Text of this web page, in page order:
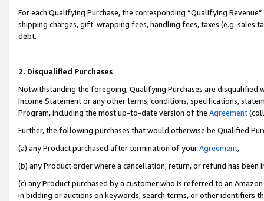
For each Qualifying Purchase, the corresponding “Qualifying
shipping charges, gift-wrapping fees, handling fees, taxes (e.g. sales
debt.
2. Disqualified Purchases
Notwithstanding the foregoing, Qualifying Purchases are disqualified
Income Statement or any other terms, conditions, specifications,
Program, including the most up-to-date version of the Agreement
Further, the following purchases that would otherwise be Qualified
(a) any Product purchased after termination of yourAgreement,
(b) any Product order where a cancellation, return, or refund has been
(c) any Product purchased by a customer who is referred to an
in bidding or auctions on keywords, search terms, or other identifiers